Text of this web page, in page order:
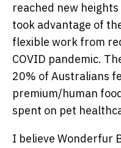
reached new
took advantage of
flexible work from
COVID pandemic.
20% of Australians
premium/human
spent on pet
I believe Wonderfur